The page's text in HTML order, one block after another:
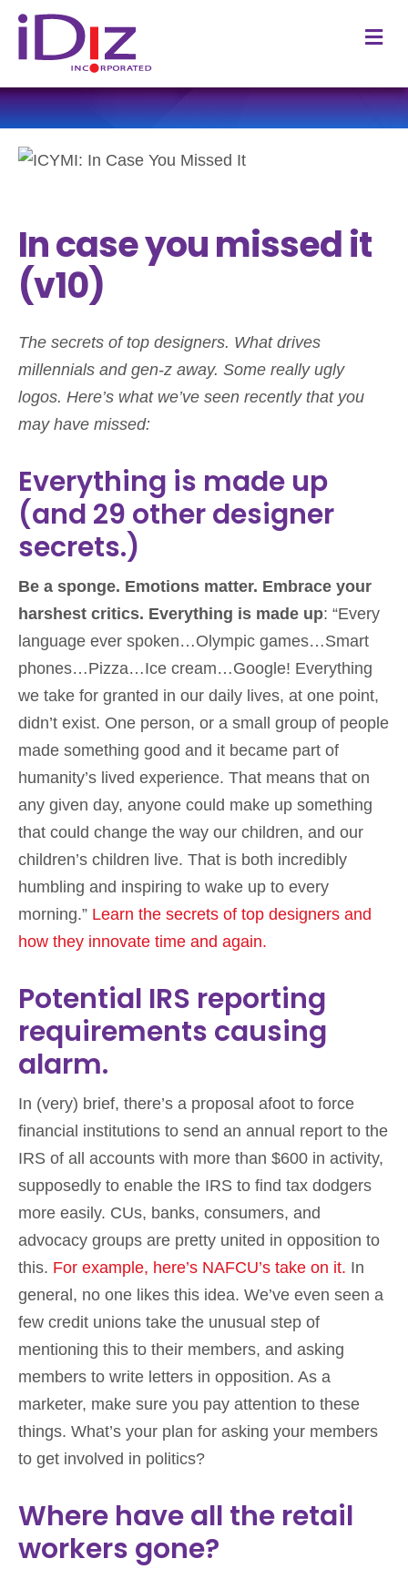
In case you missed it
(v10)
The secrets of top designers. What drives
millennials and gen-z away. Some really ugly
logos. Here’s what we’ve seen recently that you
may have missed:
Everything is made up
(and 29 other designer
secrets.)
Be a sponge. Emotions matter. Embrace your
harshest critics. Everything is made up: “Every
language ever spoken…Olympic games…Smart
phones…Pizza…Ice cream…Google! Everything
we take for granted in our daily lives, at one point,
didn’t exist. One person, or a small group of people
made something good and it became part of
humanity’s lived experience. That means that on
any given day, anyone could make up something
that could change the way our children, and our
children’s children live. That is both incredibly
humbling and inspiring to wake up to every
morning.” Learn the secrets of top designers and
how they innovate time and again.
Potential IRS reporting
requirements causing
alarm.
In (very) brief, there’s a proposal afoot to force
financial institutions to send an annual report to the
IRS of all accounts with more than $600 in activity,
supposedly to enable the IRS to find tax dodgers
more easily. CUs, banks, consumers, and
advocacy groups are pretty united in opposition to
this. For example, here’s NAFCU’s take on it. In
general, no one likes this idea. We’ve even seen a
few credit unions take the unusual step of
mentioning this to their members, and asking
members to write letters in opposition. As a
marketer, make sure you pay attention to these
things. What’s your plan for asking your members
to get involved in politics?
Where have all the retail
workers gone?